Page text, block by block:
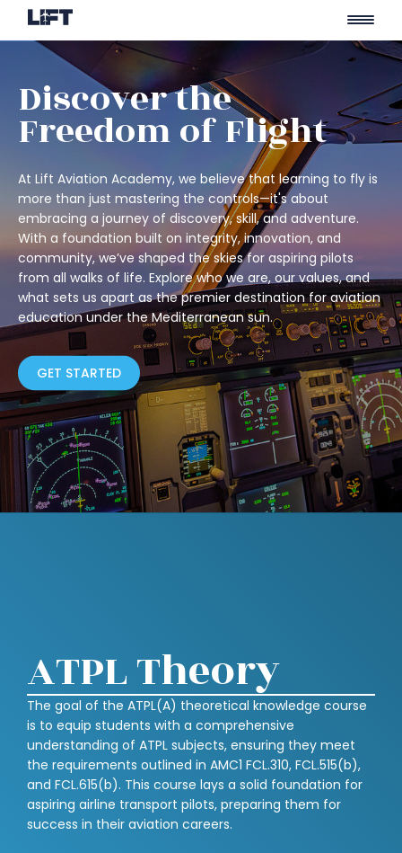
content
Discover the
Freedom of Flight
At Lift Aviation Academy, we believe that learning to fly is
more than just mastering the controls—it's about
embracing a journey of discovery, skill, and adventure.
With a foundation built on integrity, innovation, and
community, we’ve shaped the skies for aspiring pilots
from all walks of life. Explore who we are, our values, and
what sets us apart as the premier destination for aviation
education under the Mediterranean sun.
GET STARTED
ATPL Theory
The goal of the ATPL(A) theoretical knowledge course
is to equip students with a comprehensive
understanding of ATPL subjects, ensuring they meet
the requirements outlined in AMC1 FCL.310, FCL.515(b),
and FCL.615(b). This course lays a solid foundation for
aspiring airline transport pilots, preparing them for
success in their aviation careers.